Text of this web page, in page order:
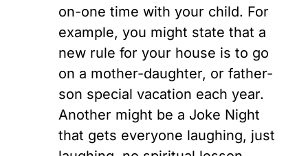
on-one time with your child. For
example, you might state that a
new rule for your house is to go
on a mother-daughter, or father-
son special vacation each year.
Another might be a Joke Night
that gets everyone laughing, just